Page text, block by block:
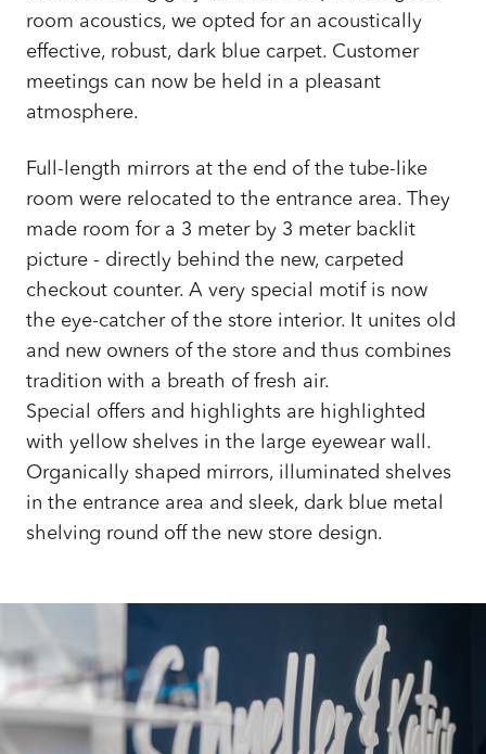
room acoustics, we opted for an acoustically
effective, robust, dark blue carpet. Customer
meetings can now be held in a pleasant
atmosphere.
Full-length mirrors at the end of the tube-like
room were relocated to the entrance area. They
made room for a 3 meter by 3 meter backlit
picture - directly behind the new, carpeted
checkout counter. A very special motif is now
the eye-catcher of the store interior. It unites old
and new owners of the store and thus combines
tradition with a breath of fresh air.
Special offers and highlights are highlighted
with yellow shelves in the large eyewear wall.
Organically shaped mirrors, illuminated shelves
in the entrance area and sleek, dark blue metal
shelving round off the new store design.